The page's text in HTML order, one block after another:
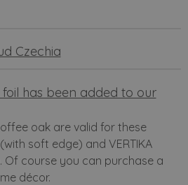
Czechia
has been added to our
oak are valid for these
soft edge) and VERTIKA
Of course you can purchase a
décor.